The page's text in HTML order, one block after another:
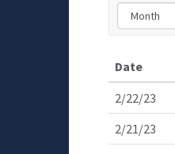
Date
2/22/23
2/21/23